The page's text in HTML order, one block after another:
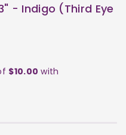
- Indigo (Third Eye